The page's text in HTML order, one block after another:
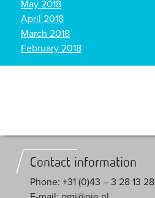
May 2018
April 2018
March 2018
February 2018
Contact information
Phone: +31 (0)43 – 3 28 13 28